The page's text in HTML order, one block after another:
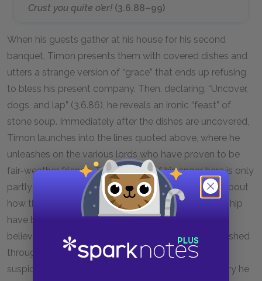
Crust you quite o’er! (3.6.88–99)
When his guests gather at his house for his second
banquet, Timon presents them with covered dishes and
utters a strange version of “grace” that ends up refusing
to bless his present company. Then, declaring, “Uncover,
dogs, and lap” (3.6.86), he reveals an ironic “feast” of
stone soup. Immediately after the dishes are uncovered,
Timon launches into the lines quoted above, where he
unleashes on the various lords who have proven to be
fair-weather friends. The intensity of his anger here is only
partly explained by his feeling of betrayal. It’s also about
how the foundations of his understanding of friendship
have been shaken. Timon is a man who previously
believed that genuine social bonds could be established
through acts of generosity. Now, however, he is
suspicious of all social bonds, and in a desperate fury he